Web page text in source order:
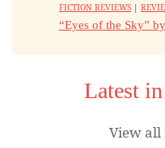
FICTION REVIEWS |
“Eyes of the Sky”
Latest
View all